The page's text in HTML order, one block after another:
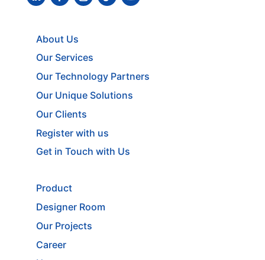
About Us
Our Services
Our Technology Partners
Our Unique Solutions
Our Clients
Register with us
Get in Touch with Us
Product
Designer Room
Our Projects
Career